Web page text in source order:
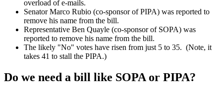
overload of e-mails.
Senator Marco Rubio (co-sponsor of PIPA) was reported to
remove his name from the bill.
Representative Ben Quayle (co-sponsor of SOPA) was
reported to remove his name from the bill.
The likely "No" votes have risen from just 5 to 35. (Note, it
takes 41 to stall the PIPA.)
Do we need a bill like SOPA or PIPA?